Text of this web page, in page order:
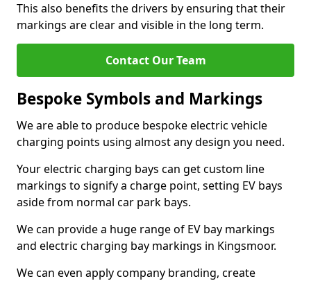
This also benefits the drivers by ensuring that their
markings are clear and visible in the long term.
Contact Our Team
Bespoke Symbols and Markings
We are able to produce bespoke electric vehicle
charging points using almost any design you need.
Your electric charging bays can get custom line
markings to signify a charge point, setting EV bays
aside from normal car park bays.
We can provide a huge range of EV bay markings
and electric charging bay markings in Kingsmoor.
We can even apply company branding, create